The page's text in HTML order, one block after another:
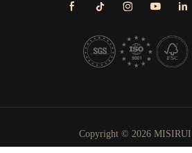
Copyright © 2026 MISIRUI |